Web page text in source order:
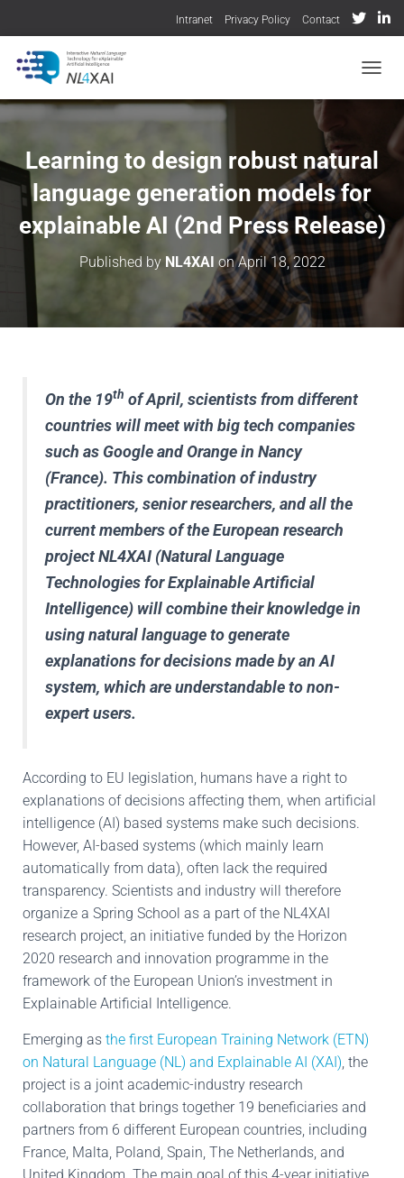
Intranet Privacy Policy Contact
Learning to design robust natural
language generation models for
explainable AI (2nd Press Release)
Published by NL4XAI onApril 18, 2022
On the 19th of April, scientists from different
countries will meet with big tech companies
such as Google and Orange in Nancy
(France). This combination of industry
practitioners, senior researchers, and all the
current members of the European research
projectNL4XAI (Natural Language
Technologies for Explainable Artificial
Intelligence) will combine their knowledge in
using natural language to generate
explanations for decisions made by an AI
system, which are understandable to non-
expert users.
According to EU legislation, humans have a right to
explanations of decisions affecting them, when artificial
intelligence (AI) based systems make such decisions.
However, AI-based systems (which mainly learn
automatically from data), often lack the required
transparency. Scientists and industry will therefore
organize a Spring School as a part of the NL4XAI
research project, an initiative funded by the Horizon
2020 research and innovation programme in the
framework of the European Union’s investment in
Explainable Artificial Intelligence.
Emerging as the first European Training Network (ETN)
on Natural Language (NL) and Explainable AI (XAI), the
project is a joint academic-industry research
collaboration that brings together 19 beneficiaries and
partners from 6 different European countries, including
France, Malta, Poland, Spain, The Netherlands, and